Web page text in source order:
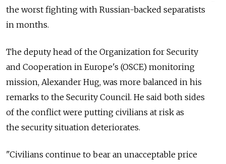
the worst fighting with Russian-backed separatists
in months.
The deputy head of the Organization for Security
and Cooperation in Europe's (OSCE) monitoring
mission, Alexander Hug, was more balanced in his
remarks to the Security Council. He said both sides
of the conflict were putting civilians at risk as
the security situation deteriorates.
"Civilians continue to bear an unacceptable price